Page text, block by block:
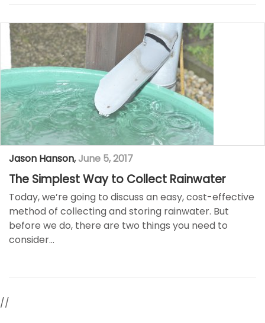
Jason Hanson, June 5, 2017
The Simplest Way to Collect Rainwater
Today, we’re going to discuss an easy, cost-effective
method of collecting and storing rainwater. But
before we do, there are two things you need to
consider…
//